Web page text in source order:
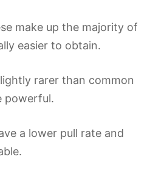
make up the majority of
easier to obtain.
rarer than common
powerful.
a lower pull rate and